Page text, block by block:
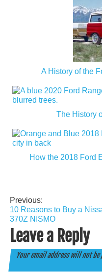
A History of the
The History
How the 2018 Ford
Post
navigation
Previous:
10 Reasons to Buy a
370Z NISMO
Leave a Reply
Your email address will not be